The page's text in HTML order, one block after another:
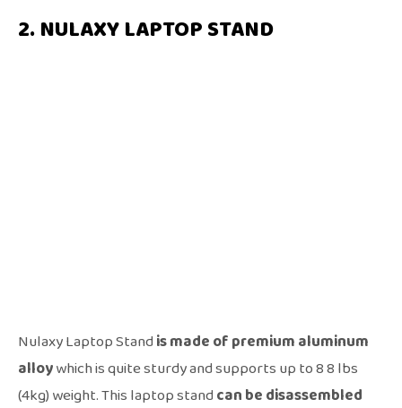
2. NULAXY LAPTOP STAND
Nulaxy Laptop Standis made of premium aluminum
alloywhich is quite sturdy and supports up to 8 8 lbs
(4kg) weight. This laptop standcan be disassembled